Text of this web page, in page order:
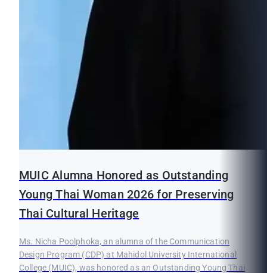
MUIC Alumna Honored as Outstanding
Young Thai Woman 2026 for Preserving
Thai Cultural Heritage
Ms. Nicha Poolphoka, an alumna of the Communication
Design Program (CDP) at Mahidol University International
College (MUIC), was honored as an Outstanding Young Thai